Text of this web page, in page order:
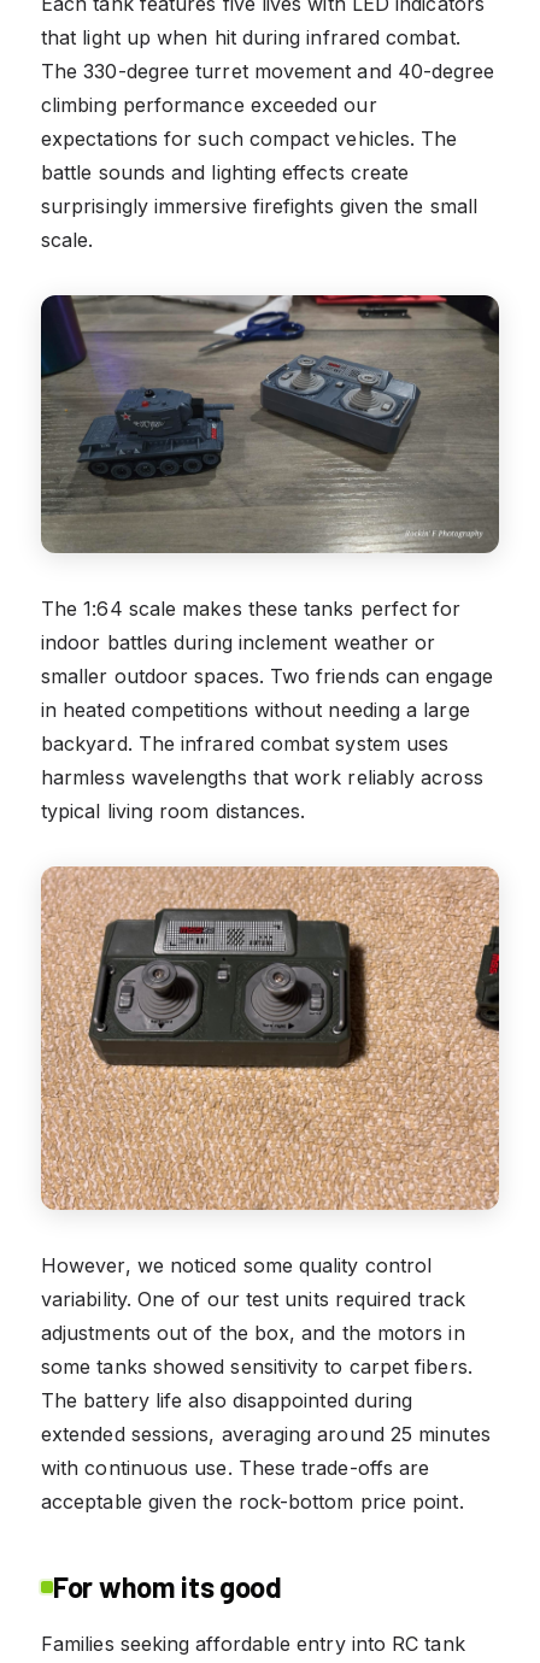
that light up when hit during infrared combat.
The 330-degree turret movement and 40-degree
climbing performance exceeded our
expectations for such compact vehicles. The
battle sounds and lighting effects create
surprisingly immersive firefights given the small
scale.
The 1:64 scale makes these tanks perfect for
indoor battles during inclement weather or
smaller outdoor spaces. Two friends can engage
in heated competitions without needing a large
backyard. The infrared combat system uses
harmless wavelengths that work reliably across
typical living room distances.
However, we noticed some quality control
variability. One of our test units required track
adjustments out of the box, and the motors in
some tanks showed sensitivity to carpet fibers.
The battery life also disappointed during
extended sessions, averaging around 25 minutes
with continuous use. These trade-offs are
acceptable given the rock-bottom price point.
For whom its good
Families seeking affordable entry into RC tank